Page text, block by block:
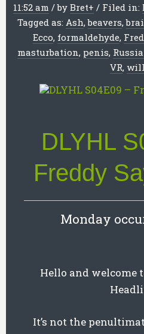
11:52 am /by Bret+ / Filed in:
Tagged as: Ash,beavers,
Ecco, formaldehyde,
masturbation, penis,
VR,
DLYHL
Freddy
Monday
Hello and welcome
It’s not the